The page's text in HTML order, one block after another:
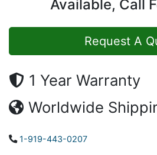
Available, Call
Request A
1 Year Warranty
Worldwide
1-919-443-0207